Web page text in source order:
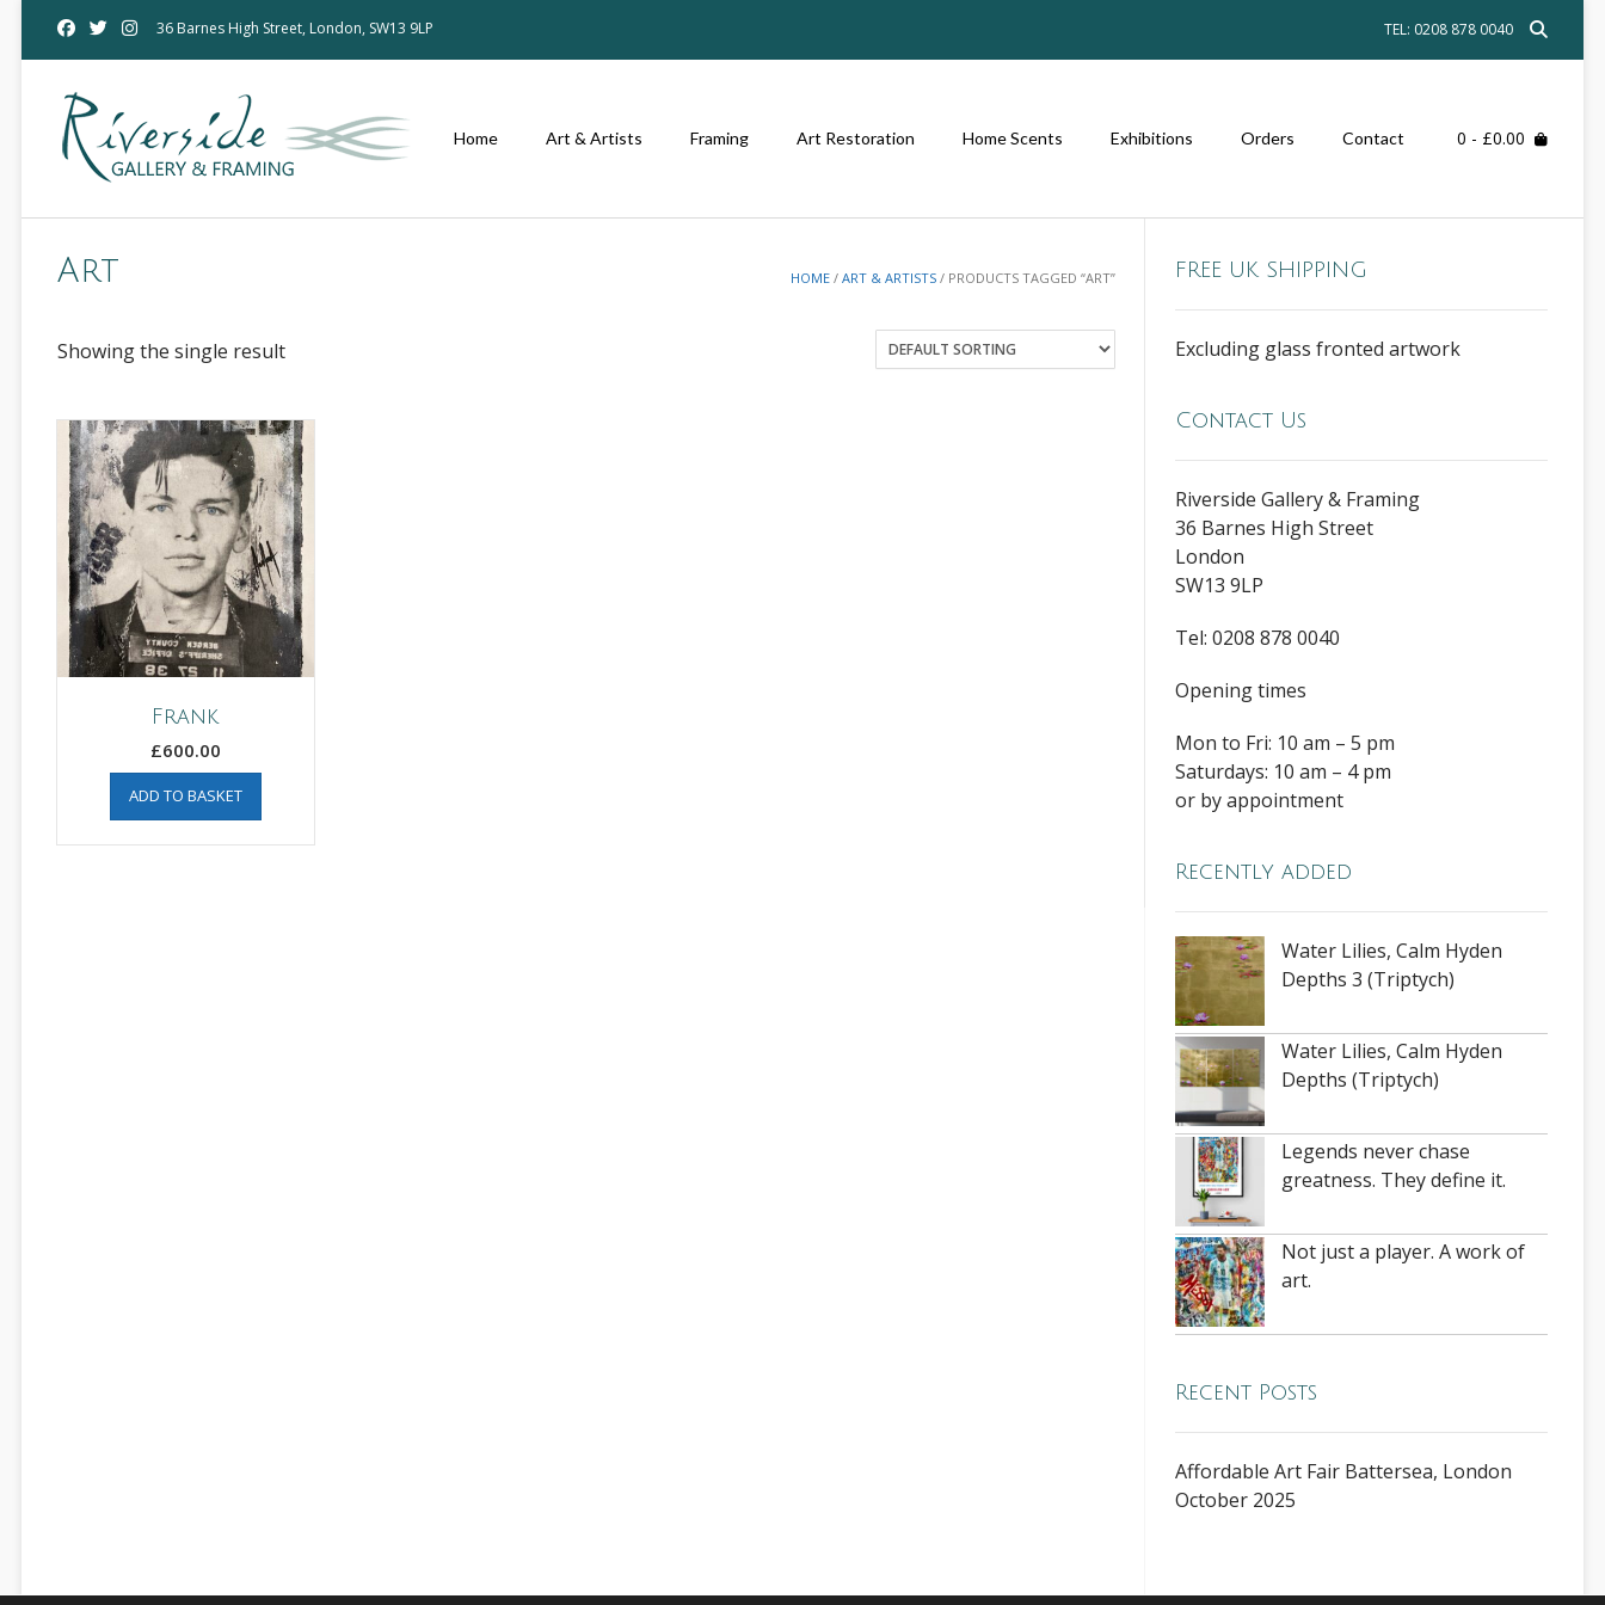
36 Barnes High Street, London, SW13 9LP TEL: 0208 878 0040
Home Art & Artists Framing Art Restoration Home Scents Exhibitions Orders Contact 0 - £0.00
HOME /ART & ARTISTS / PRODUCTS TAGGED “ART”
Art
Showing the single result
Frank
£600.00
ADD TO BASKET
FREE UK SHIPPING
Excluding glass fronted artwork
Contact Us
Riverside Gallery & Framing
36 Barnes High Street
London
SW13 9LP
Tel: 0208 878 0040
Opening times
Mon to Fri: 10 am – 5 pm
Saturdays: 10 am – 4 pm
or by appointment
Recently added
Water Lilies, Calm Hyden
Depths 3 (Triptych)
Water Lilies, Calm Hyden
Depths (Triptych)
Legends never chase
greatness. They define it.
Not just a player. A work of
art.
Recent Posts
Affordable Art Fair Battersea, London
October 2025